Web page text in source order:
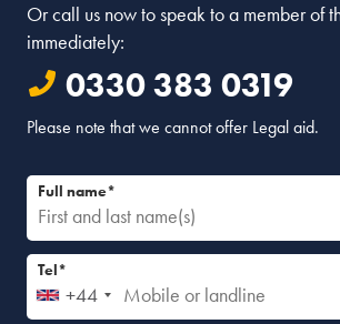
Or call us now to speak to a member of
immediately:
0330 383 0319
Please note that we cannot offer Legal aid.
Full name*
+44
Tel*